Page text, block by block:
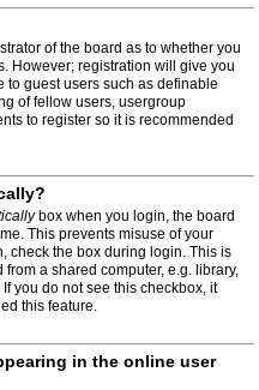
of the board as to whether you
However; registration will give you
guest users such as definable
of fellow users, usergroup
to register so it is recommended
box when you login, the board
This prevents misuse of your
check the box during login. This is
a shared computer, e.g. library,
you do not see this checkbox, it
this feature.
in the online user